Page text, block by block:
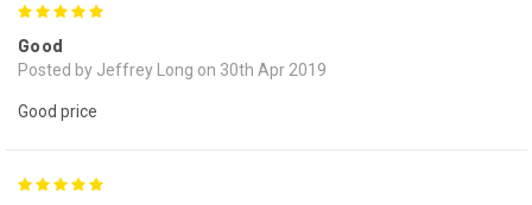
Good
Posted by Jeffrey Long on 30th Apr 2019
Good price